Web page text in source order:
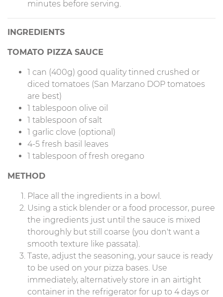
minutes before serving.
INGREDIENTS
TOMATO PIZZA SAUCE
1 can (400g) good quality tinned crushed or
diced tomatoes (San Marzano DOP tomatoes
are best)
1 tablespoon olive oil
1 tablespoon of salt
1 garlic clove (optional)
4-5 fresh basil leaves
1 tablespoon of fresh oregano
METHOD
Place all the ingredients in a bowl.
Using a stick blender or a food processor, puree
the ingredients just until the sauce is mixed
thoroughly but still coarse (you don't want a
smooth texture like passata).
Taste, adjust the seasoning, your sauce is ready
to be used on your pizza bases. Use
immediately, alternatively store in an airtight
container in the refrigerator for up to 4 days or